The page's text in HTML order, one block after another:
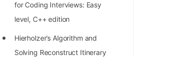
STORY: Multiplication from 1950
Position of India at ICPC World
for Coding Interviews: Easy
level, C++ edition
Hierholzer’s Algorithm and
Solving Reconstruct Itinerary